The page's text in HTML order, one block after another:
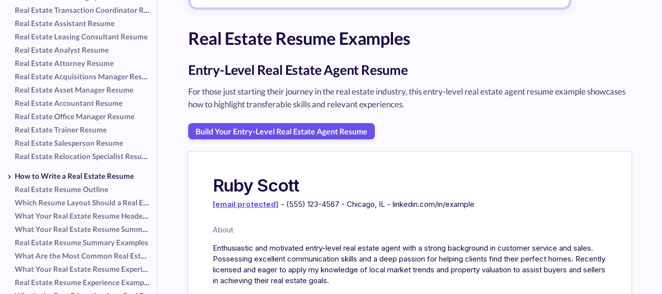
Real Estate Transaction Coordinator Resume
Real Estate Assistant Resume
Real Estate Leasing Consultant Resume
Real Estate Analyst Resume
Real Estate Attorney Resume
Real Estate Acquisitions Manager Resume
Real Estate Asset Manager Resume
Real Estate Accountant Resume
Real Estate Office Manager Resume
Real Estate Trainer Resume
Real Estate Salesperson Resume
Real Estate Relocation Specialist Resume
How to Write a Real Estate Resume
Real Estate Resume Outline
Which Resume Layout Should a Real Estate Professional Use?
What Your Real Estate Resume Header Should Include
What Your Real Estate Resume Summary Should Include
Real Estate Resume Summary Examples
What Are the Most Common Real Estate Responsibilities?
What Your Real Estate Resume Experience Should Include
Real Estate Resume Experience Examples
Real Estate Resume Examples
Entry-Level Real Estate Agent Resume
For those just starting their journey in the real estate industry, this entry-level real estate agent resume example showcases
how to highlight transferable skills and relevant experiences.
Build Your Entry-Level Real Estate Agent Resume
Ruby Scott
[email protected] - (555) 123-4567 - Chicago, IL - linkedin.com/in/example
About
Enthusiastic and motivated entry-level real estate agent with a strong background in customer service and sales.
Possessing excellent communication skills and a deep passion for helping clients find their perfect homes. Recently
licensed and eager to apply my knowledge of local market trends and property valuation to assist buyers and sellers
in achieving their real estate goals.